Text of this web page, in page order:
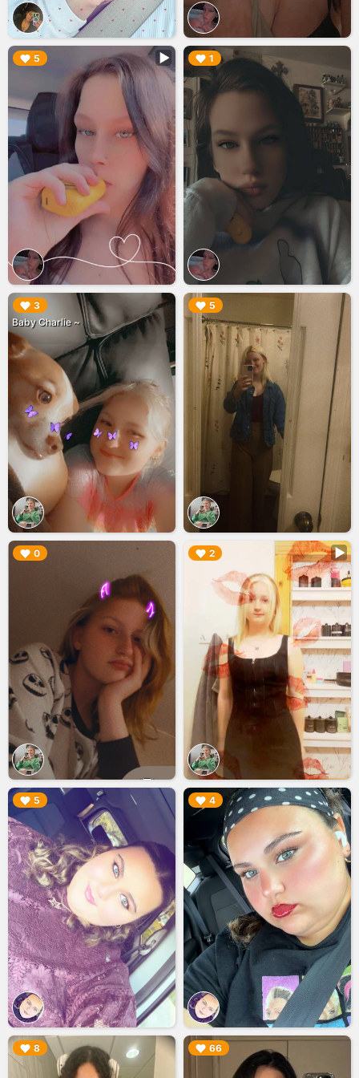
5
▶︎ 1
▶︎
3
Baby Charlie ~
▶︎ 5
▶︎
0
▶︎ 2
▶︎
5
▶︎ 4
▶︎
8
▶︎ 66
▶︎